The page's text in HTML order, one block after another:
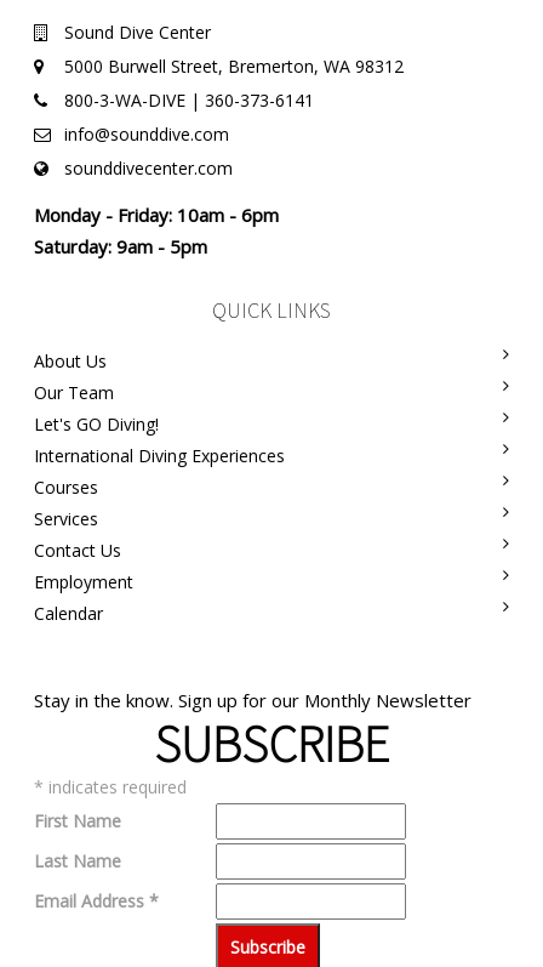
Sound Dive Center
5000 Burwell Street, Bremerton, WA 98312
800-3-WA-DIVE | 360-373-6141
info@sounddive.com
sounddivecenter.com
Monday - Friday: 10am - 6pm
Saturday: 9am - 5pm
QUICK LINKS
About Us
Our Team
Let's GO Diving!
International Diving Experiences
Courses
Services
Contact Us
Employment
Calendar
Stay in the know. Sign up for our Monthly Newsletter
SUBSCRIBE
* indicates required
First Name
Last Name
Email Address*